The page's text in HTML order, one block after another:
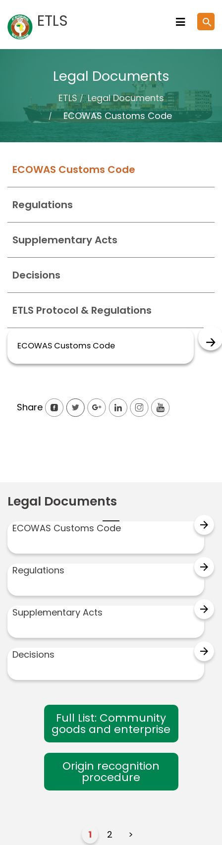
to
content
ETLS search
Legal Documents
ETLS
Legal Documents
ECOWAS Customs Code
ECOWAS Customs Code
Regulations
Supplementary Acts
Decisions
ETLS Protocol & Regulations
ECOWAS Customs Code
Share
Legal Documents
ECOWAS Customs Code arrow_forward
Regulations arrow_forward
Supplementary Acts arrow_forward
Decisions arrow_forward
Full List: Community
goods and enterprise
Origin recognition
procedure
1 2 >